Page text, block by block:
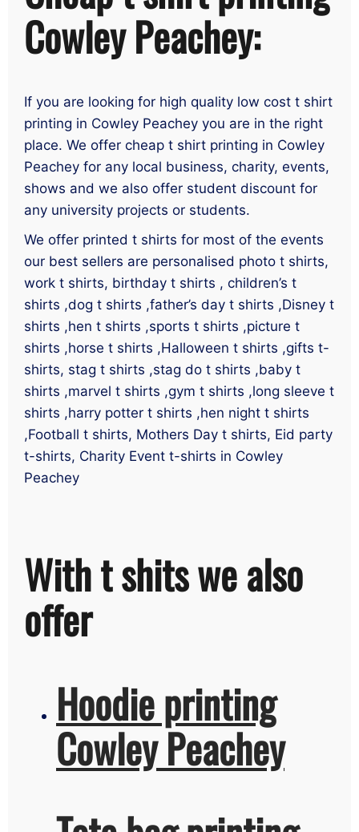
Cowley Peachey:
If you are looking for high quality low cost t shirt
printing in Cowley Peachey you are in the right
place. We offer cheap t shirt printing in Cowley
Peachey for any local business, charity, events,
shows and we also offer student discount for
any university projects or students.
We offer printed t shirts for most of the events
our best sellers are personalised photo t shirts,
work t shirts, birthday t shirts , children’s t
shirts ,dog t shirts ,father’s day t shirts ,Disney t
shirts ,hen t shirts ,sports t shirts ,picture t
shirts ,horse t shirts ,Halloween t shirts ,gifts t-
shirts, stag t shirts ,stag do t shirts ,baby t
shirts ,marvel t shirts ,gym t shirts ,long sleeve t
shirts ,harry potter t shirts ,hen night t shirts
,Football t shirts, Mothers Day t shirts, Eid party
t-shirts, Charity Event t-shirts in Cowley
Peachey
With t shits we also
offer
Hoodie printing
Cowley Peachey